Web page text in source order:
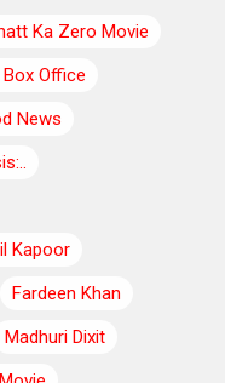
Ka Zero Movie
Office
News
Kapoor
Fardeen Khan
Madhuri Dixit